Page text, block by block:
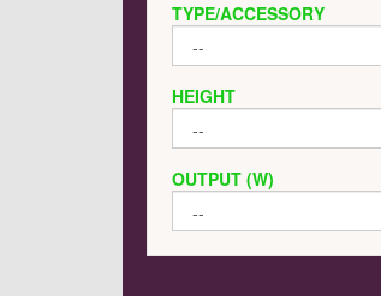
TYPE/ACCESSORY
HEIGHT
OUTPUT (W)